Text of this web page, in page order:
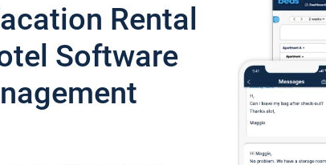
Rental
Software